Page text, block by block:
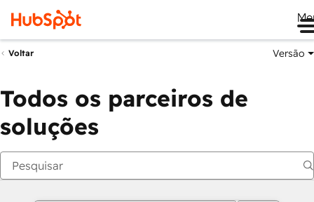
Voltar Versão
Todos os parceiros de
soluções